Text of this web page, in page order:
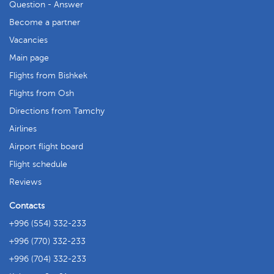
Question - Answer
Become a partner
Vacancies
Main page
Flights from Bishkek
Flights from Osh
Directions from Tamchy
Airlines
Airport flight board
Flight schedule
Reviews
Contacts
+996 (554) 332-233
+996 (770) 332-233
+996 (704) 332-233